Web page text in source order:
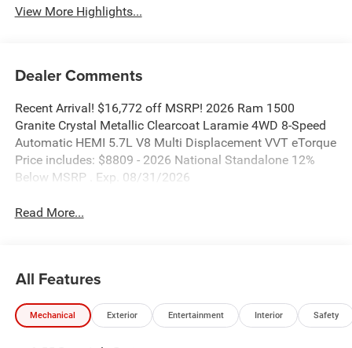
View More Highlights...
Dealer Comments
Recent Arrival! $16,772 off MSRP! 2026 Ram 1500
Granite Crystal Metallic Clearcoat Laramie 4WD 8-Speed
Automatic HEMI 5.7L V8 Multi Displacement VVT eTorque
Price includes: $8809 - 2026 National Standalone 12%
Below MSRP . Exp. 08/31/2026
Read More...
All Features
Mechanical Exterior Entertainment Interior Safety